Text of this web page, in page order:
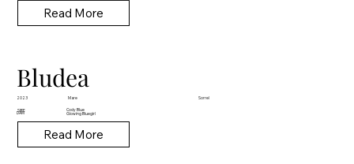
Read More
Bludea
2023 Mare Sorrel
SIRE Cody Blue
DAM Glowing Bluegirl
Read More